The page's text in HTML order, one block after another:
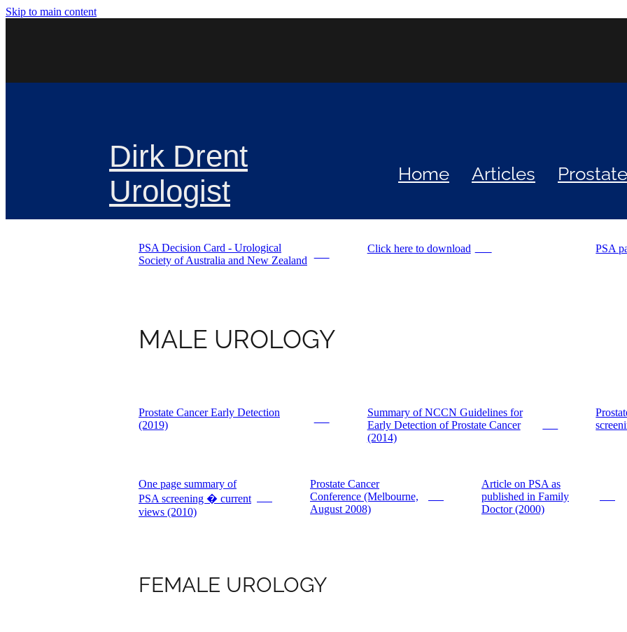
Skip to main content
Dirk Drent
Urologist
Home Articles
PSA Decision Card - Urological
Society of Australia and New Zealand
Click here to download PSA
MALE UROLOGY
Prostate Cancer Early Detection
(2019)
Summary of NCCN Guidelines for
Early Detection of Prostate Cancer
(2014)
One page summary of
PSA screening � current
views (2010)
Prostate Cancer
Conference (Melbourne,
August 2008)
Article on PSA as
published in Family
Doctor (2000)
FEMALE UROLOGY